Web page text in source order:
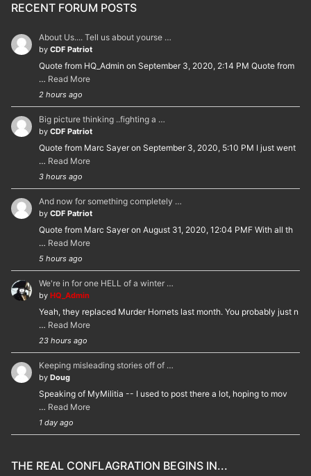
RECENT FORUM POSTS
About Us.... Tell us about yourse …
by CDF Patriot
Quote from HQ_Admin on September 3, 2020, 2:14 PM Quote from
… Read More
2 hours ago
Big picture thinking ..fighting a …
by CDF Patriot
Quote from Marc Sayer on September 3, 2020, 5:10 PM I just went
… Read More
3 hours ago
And now for something completely …
by CDF Patriot
Quote from Marc Sayer on August 31, 2020, 12:04 PMF With all th
… Read More
5 hours ago
We're in for one HELL of a winter …
by HQ_Admin
Yeah, they replaced Murder Hornets last month. You probably just n
… Read More
23 hours ago
Keeping misleading stories off of …
by Doug
Speaking of MyMilitia -- I used to post there a lot, hoping to mov
… Read More
1 day ago
THE REAL CONFLAGRATION BEGINS IN...